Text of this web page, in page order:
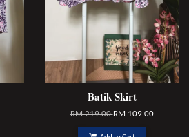
Batik Skirt
RM 219.00RM 109.00